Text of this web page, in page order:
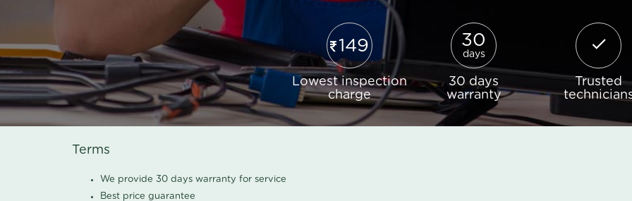
149
Lowest inspection
charge
30
days
30 days
warranty
Trusted
Terms
We provide 30 days warranty for service
Best price guarantee